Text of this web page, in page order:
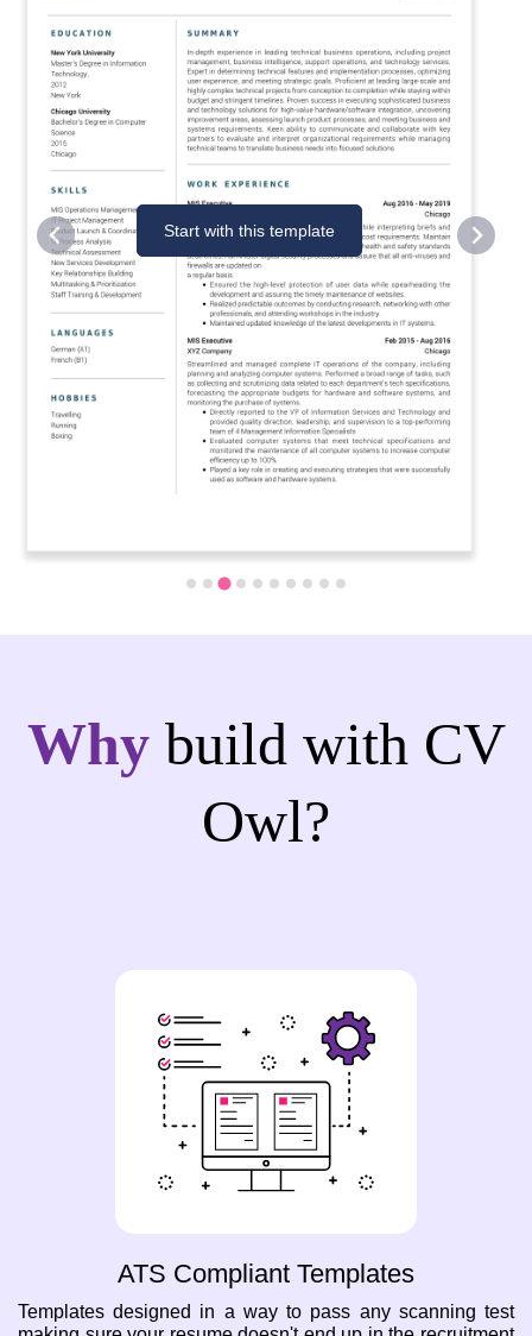
Start with this template
Why build with CV
Owl?
ATS Compliant Templates
Templates designed in a way to pass any scanning test